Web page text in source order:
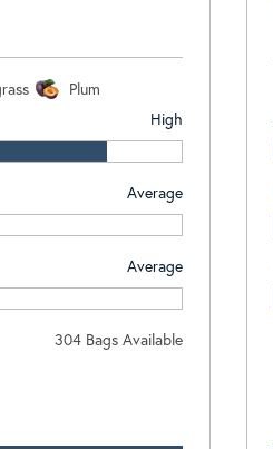
Plum
High
Average
Average
304 Bags Available